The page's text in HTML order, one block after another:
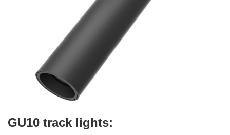
GU10 track lights: